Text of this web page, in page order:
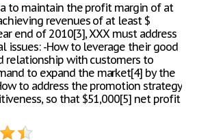
to maintain the profit margin of at
revenues of at least $
end of 2010[3], XXX must address
issues: -How to leverage their good
relationship with customers to
to expand the market[4] by the
to address the promotion strategy
so that $51,000[5] net profit